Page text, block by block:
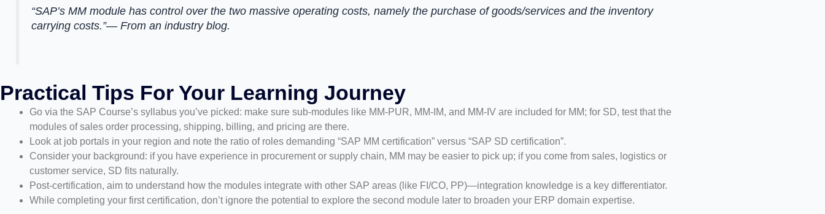
“SAP’s MM module has control over the two massive operating costs, namely the purchase of goods/services and the inventory
carrying costs.”— From an industry blog.
Practical Tips For Your Learning Journey
Go via the SAP Course’s syllabus you’ve picked: make sure sub-modules like MM-PUR, MM-IM, and MM-IV are included for MM; for SD, test that the
modules of sales order processing, shipping, billing, and pricing are there.
Look at job portals in your region and note the ratio of roles demanding “SAP MM certification” versus “SAP SD certification”.
Consider your background: if you have experience in procurement or supply chain, MM may be easier to pick up; if you come from sales, logistics or
customer service, SD fits naturally.
Post-certification, aim to understand how the modules integrate with other SAP areas (like FI/CO, PP)—integration knowledge is a key differentiator.
While completing your first certification, don’t ignore the potential to explore the second module later to broaden your ERP domain expertise.